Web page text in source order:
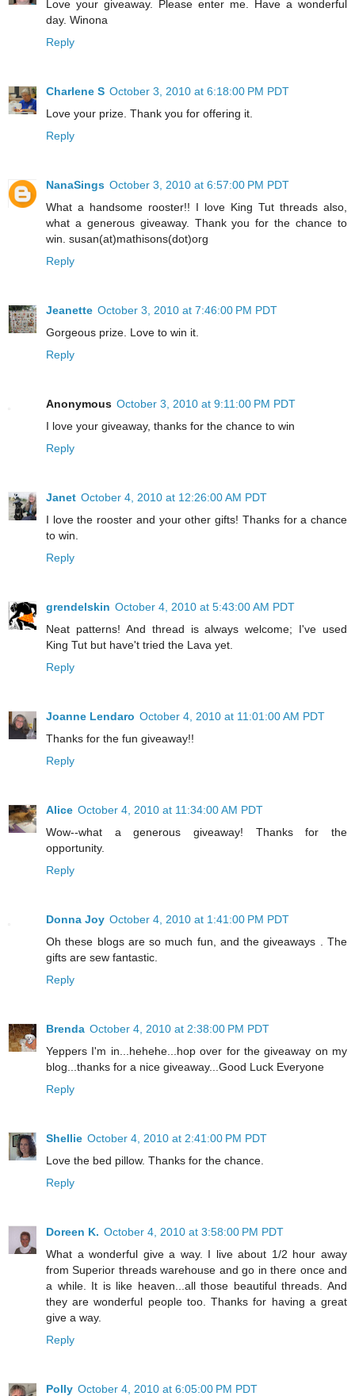
Love your giveaway. Please enter me. Have a wonderful
day. Winona
Reply
Charlene S October 3, 2010 at 6:18:00 PM PDT
Love your prize. Thank you for offering it.
Reply
NanaSings October 3, 2010 at 6:57:00 PM PDT
What a handsome rooster!! I love King Tut threads also,
what a generous giveaway. Thank you for the chance to
win. susan(at)mathisons(dot)org
Reply
Jeanette October 3, 2010 at 7:46:00 PM PDT
Gorgeous prize. Love to win it.
Reply
Anonymous October 3, 2010 at 9:11:00 PM PDT
I love your giveaway, thanks for the chance to win
Reply
Janet October 4, 2010 at 12:26:00 AM PDT
I love the rooster and your other gifts! Thanks for a chance
to win.
Reply
grendelskin October 4, 2010 at 5:43:00 AM PDT
Neat patterns! And thread is always welcome; I've used
King Tut but have't tried the Lava yet.
Reply
Joanne Lendaro October 4, 2010 at 11:01:00 AM PDT
Thanks for the fun giveaway!!
Reply
Alice October 4, 2010 at 11:34:00 AM PDT
Wow--what a generous giveaway! Thanks for the
opportunity.
Reply
Donna Joy October 4, 2010 at 1:41:00 PM PDT
Oh these blogs are so much fun, and the giveaways . The
gifts are sew fantastic.
Reply
Brenda October 4, 2010 at 2:38:00 PM PDT
Yeppers I'm in...hehehe...hop over for the giveaway on my
blog...thanks for a nice giveaway...Good Luck Everyone
Reply
Shellie October 4, 2010 at 2:41:00 PM PDT
Love the bed pillow. Thanks for the chance.
Reply
Doreen K. October 4, 2010 at 3:58:00 PM PDT
What a wonderful give a way. I live about 1/2 hour away
from Superior threads warehouse and go in there once and
a while. It is like heaven...all those beautiful threads. And
they are wonderful people too. Thanks for having a great
give a way.
Reply
Polly October 4, 2010 at 6:05:00 PM PDT